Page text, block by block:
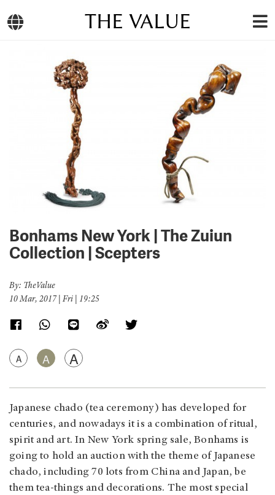
THE VALUE
Bonhams New York | The Zuiun
Collection | Scepters
By: TheValue
10 Mar, 2017 | Fri | 19:25
A A A
Japanese chado (tea ceremony) has developed for
centuries, and nowadays it is a combination of ritual,
spirit and art. In New York spring sale, Bonhams is
going to hold an auction with the theme of Japanese
chado, including 70 lots from China and Japan, be
them tea-things and decorations. The most special